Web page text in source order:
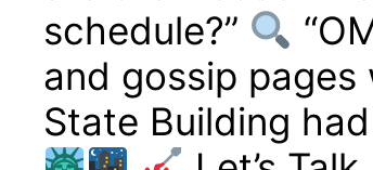
schedule?”
and gossip
State Building